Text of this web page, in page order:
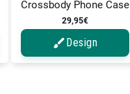
Crossbody Phone Case
29,95€
Design